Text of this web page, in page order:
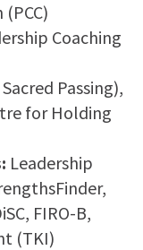
Coaching
Passing),
for Holding
Leadership
FIRO-B,
(TKI)